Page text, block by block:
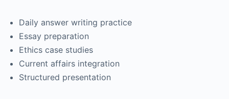
Daily answer writing practice
Essay preparation
Ethics case studies
Current affairs integration
Structured presentation